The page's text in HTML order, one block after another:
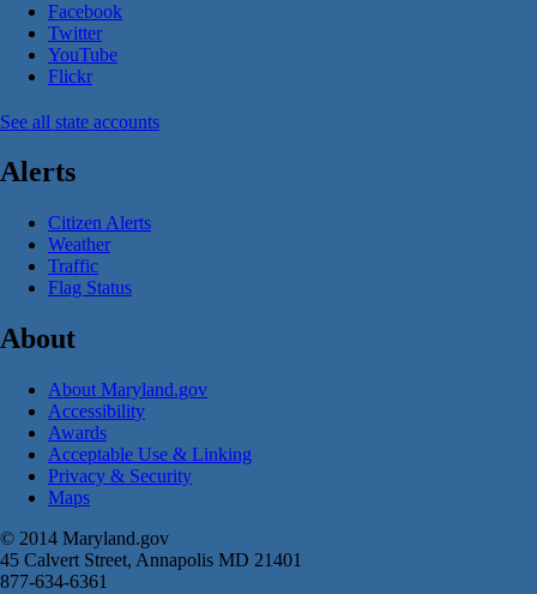
Facebook
Twitter
YouTube
Flickr
See all state accounts
Alerts
Citizen Alerts
Weather
Traffic
Flag Status
About
About Maryland.gov
Accessibility
Awards
Acceptable Use & Linking
Privacy & Security
Maps
© 2014 Maryland.gov
45 Calvert Street, Annapolis MD 21401
877-634-6361